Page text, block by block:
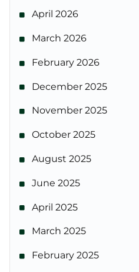
April 2026
March 2026
February 2026
December 2025
November 2025
October 2025
August 2025
June 2025
April 2025
March 2025
February 2025